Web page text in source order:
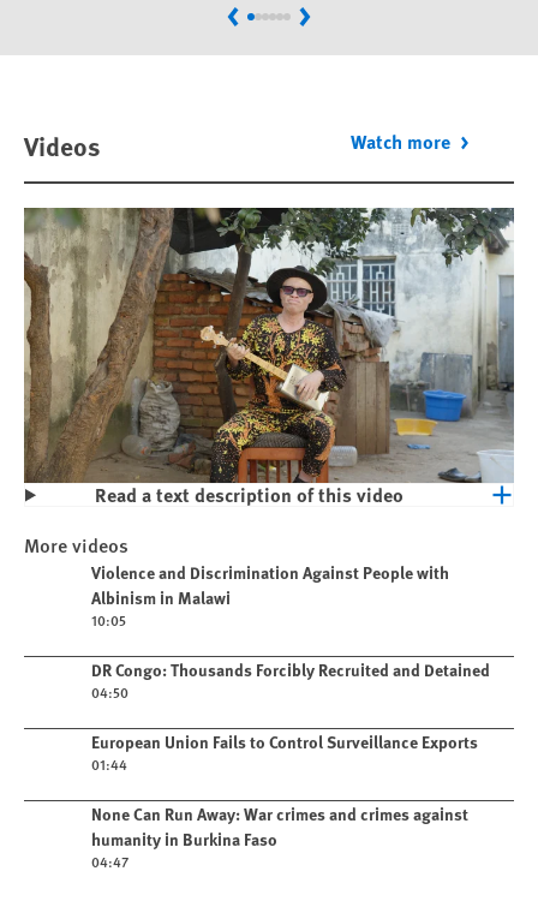
PreviousNext
Videos Watch more
People with Albinism in Malawi
Read a text description of this video
More videos
Play videoViolence and Discrimination Against People with
Albinism in Malawi
10:05
Play videoDR Congo: Thousands Forcibly Recruited and Detained
04:50
Play videoEuropean Union Fails to Control Surveillance Exports
01:44
Play videoNone Can Run Away: War crimes and crimes against
humanity in Burkina Faso
04:47